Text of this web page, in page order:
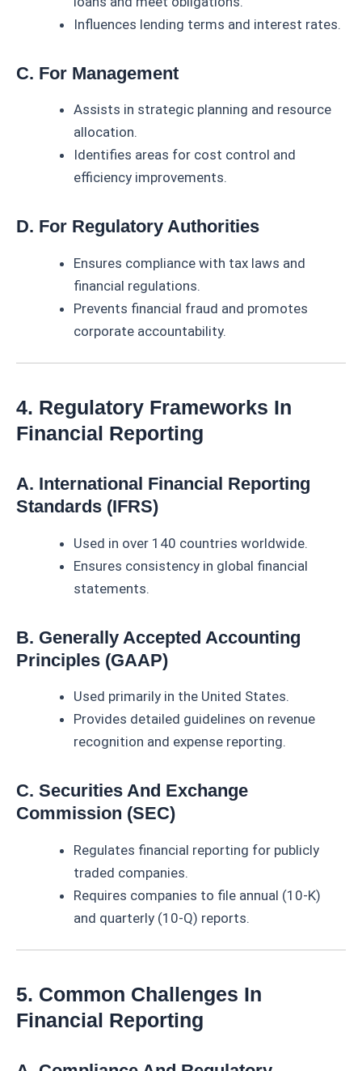
Influences lending terms and interest rates.
C. For Management
Assists in strategic planning and resource
allocation.
Identifies areas for cost control and
efficiency improvements.
D. For Regulatory Authorities
Ensures compliance with tax laws and
financial regulations.
Prevents financial fraud and promotes
corporate accountability.
4. Regulatory Frameworks In
Financial Reporting
A. International Financial Reporting
Standards (IFRS)
Used in over 140 countries worldwide.
Ensures consistency in global financial
statements.
B. Generally Accepted Accounting
Principles (GAAP)
Used primarily in the United States.
Provides detailed guidelines on revenue
recognition and expense reporting.
C. Securities And Exchange
Commission (SEC)
Regulates financial reporting for publicly
traded companies.
Requires companies to file annual (10-K)
and quarterly (10-Q) reports.
5. Common Challenges In
Financial Reporting